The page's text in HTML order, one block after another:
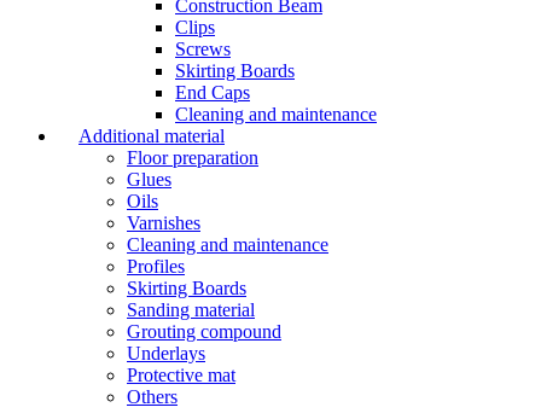
Construction Beam
Clips
Screws
Skirting Boards
End Caps
Cleaning and maintenance
Additional material
Floor preparation
Glues
Oils
Varnishes
Cleaning and maintenance
Profiles
Skirting Boards
Sanding material
Grouting compound
Underlays
Protective mat
Others